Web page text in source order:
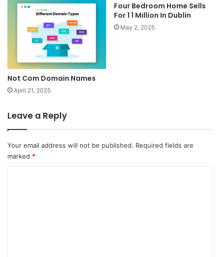
Not Com Domain Names
April 21, 2025
Four Bedroom Home Sells
For 1 1 Million In Dublin
May 2, 2025
Leave a Reply
Your email address will not be published. Required fields are
marked *